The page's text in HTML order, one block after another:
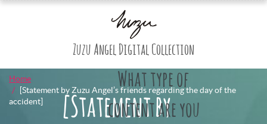
Zuzu Angel Digital Collection
What type of
content are you
Home
[Statement by Zuzu Angel’s friends regarding the day of the
accident]
[Statement by